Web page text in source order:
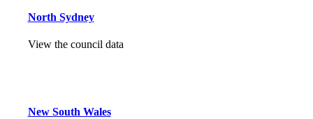
North Sydney
View the council data
New South Wales